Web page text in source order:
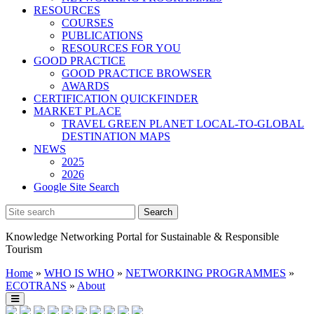
RESOURCES
COURSES
PUBLICATIONS
RESOURCES FOR YOU
GOOD PRACTICE
GOOD PRACTICE BROWSER
AWARDS
CERTIFICATION QUICKFINDER
MARKET PLACE
TRAVEL GREEN PLANET LOCAL-TO-GLOBAL
DESTINATION MAPS
NEWS
2025
2026
Google Site Search
Knowledge Networking Portal for Sustainable & Responsible
Tourism
Home » WHO IS WHO » NETWORKING PROGRAMMES »
ECOTRANS » About